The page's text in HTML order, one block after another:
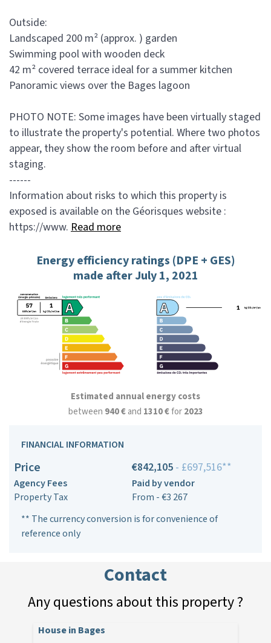
Outside:
Landscaped 200 m² (approx. ) garden
Swimming pool with wooden deck
42 m² covered terrace ideal for a summer kitchen
Panoramic views over the Bages lagoon
PHOTO NOTE: Some images have been virtually staged
to illustrate the property's potential. Where two photos
appear, they show the room before and after virtual
staging.
------
Information about risks to which this property is
exposed is available on the Géorisques website :
https://www. Read more
Energy efficiency ratings (DPE + GES)
made after July 1, 2021
Estimated annual energy costs
between 940 €and 1310 €for2023
FINANCIAL INFORMATION
Price €842,105 - £697,516**
Agency Fees
Paid by vendor
Property Tax
From - €3 267
** The currency conversion is for convenience of
reference only
Contact
Any questions about this property ?
House in Bages